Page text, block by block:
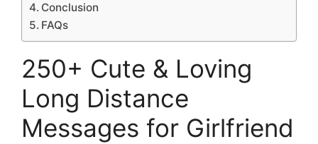
Conclusion
FAQs
250+ Cute & Loving
Long Distance
Messages for Girlfriend